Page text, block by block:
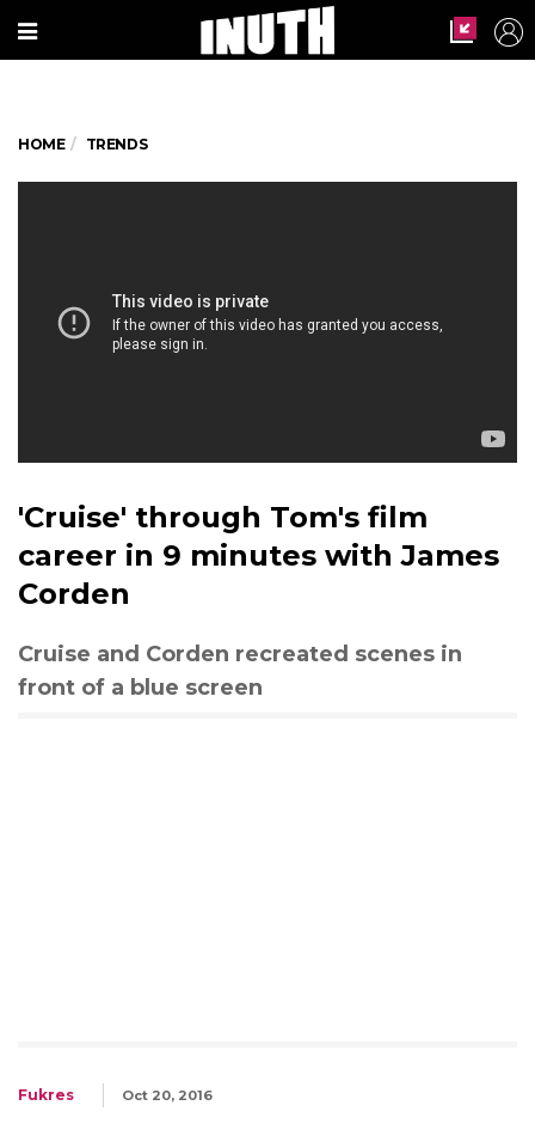
HOME TRENDS
'Cruise' through Tom's film
career in 9 minutes with James
Corden
Cruise and Corden recreated scenes in
front of a blue screen
Fukres Oct 20, 2016